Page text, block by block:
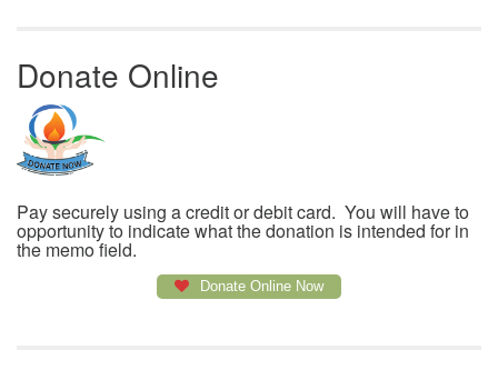
Donate Online
Pay securely using a credit or debit card. You will have to
opportunity to indicate what the donation is intended for in
the memo field.
Donate Online Now